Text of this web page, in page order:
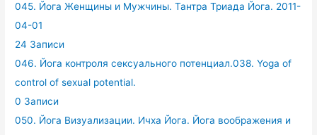
045. Йога Женщины и Мужчины. Тантра Триада Йога. 2011-
04-01
24 Записи
046. Йога контроля сексуального потенциал.038. Yoga of
control of sexual potential.
0 Записи
050. Йога Визуализации. Ичха Йога. Йога воображения и